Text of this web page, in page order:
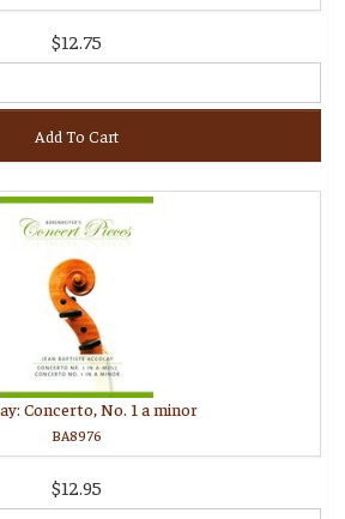
$12.75
Add To Cart
Concerto, No. 1 a minor
BA8976
$12.95